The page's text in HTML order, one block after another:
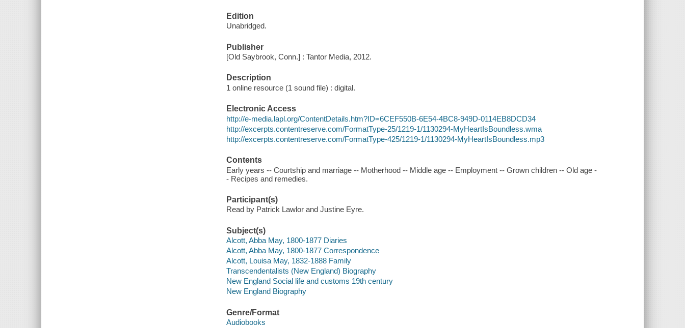
Edition
Unabridged.
Publisher
[Old Saybrook, Conn.] : Tantor Media, 2012.
Description
1 online resource (1 sound file) : digital.
Electronic Access
http://e-media.lapl.org/ContentDetails.htm?ID=6CEF550B-6E54-4BC8-949D-0114EB8DCD34
http://excerpts.contentreserve.com/FormatType-25/1219-1/1130294-MyHeartIsBoundless.wma
http://excerpts.contentreserve.com/FormatType-425/1219-1/1130294-MyHeartIsBoundless.mp3
Contents
Early years -- Courtship and marriage -- Motherhood -- Middle age -- Employment -- Grown children -- Old age -
- Recipes and remedies.
Participant(s)
Read by Patrick Lawlor and Justine Eyre.
Subject(s)
Alcott, Abba May, 1800-1877 Diaries
Alcott, Abba May, 1800-1877 Correspondence
Alcott, Louisa May, 1832-1888 Family
Transcendentalists (New England) Biography
New England Social life and customs 19th century
New England Biography
Genre/Format
Audiobooks